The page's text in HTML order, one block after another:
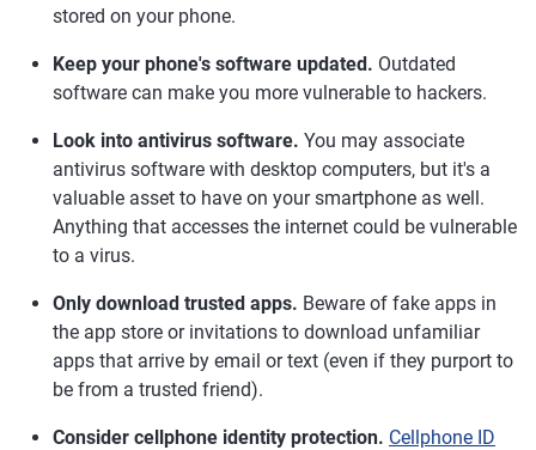
stored on your phone.
Keep your phone's software updated. Outdated
software can make you more vulnerable to hackers.
Look into antivirus software. You may associate
antivirus software with desktop computers, but it's a
valuable asset to have on your smartphone as well.
Anything that accesses the internet could be vulnerable
to a virus.
Only download trusted apps. Beware of fake apps in
the app store or invitations to download unfamiliar
apps that arrive by email or text (even if they purport to
be from a trusted friend).
Consider cellphone identity protection. Cellphone ID